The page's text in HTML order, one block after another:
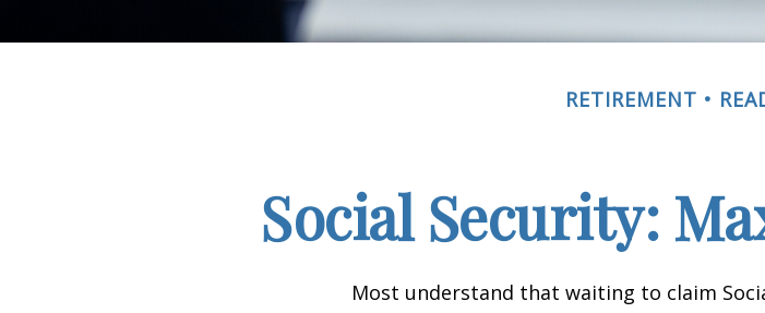
RETIREMENT
Social Security:
Most understand that waiting to claim